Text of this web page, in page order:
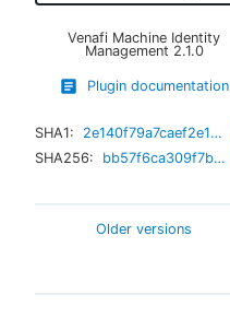
Venafi Machine Identity
Management 2.1.0
Plugin documentation
SHA1:
2e140f79a7caef2e1214650dd306306030a91c83
SHA256:
bb57f6ca309f7b4cbb3b0a5f4575139cbe08724ed4f96cbeecbf400d611b537e
Older versions